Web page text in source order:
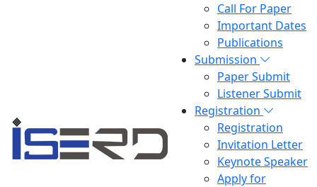
Call For Paper
Important Dates
Publications
Submission
Paper Submit
Listener Submit
Registration
Registration
Invitation Letter
Keynote Speaker
Apply for